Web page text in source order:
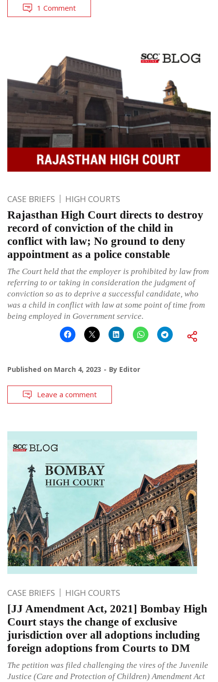
1 Comment
CASE BRIEFS HIGH COURTS
Rajasthan High Court directs to destroy
record of conviction of the child in
conflict with law; No ground to deny
appointment as a police constable
The Court held that the employer is prohibited by law from
referring to or taking in consideration the judgment of
conviction so as to deprive a successful candidate, who
was a child in conflict with law at some point of time from
being employed in Government service.
Published on March 4, 2023 By Editor
Leave a comment
CASE BRIEFS HIGH COURTS
[JJ Amendment Act, 2021] Bombay High
Court stays the change of exclusive
jurisdiction over all adoptions including
foreign adoptions from Courts to DM
The petition was filed challenging the vires of the Juvenile
Justice (Care and Protection of Children) Amendment Act